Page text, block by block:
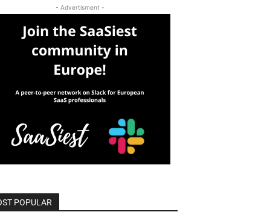
- Advertisment -
POPULAR